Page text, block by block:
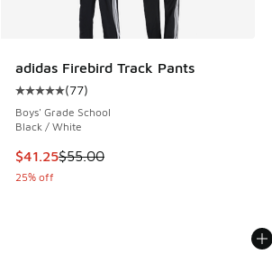
adidas Firebird Track Pants
Average customer rating - [5 out of 5
(77)
Boys' Grade School
Black / White
This item is on sale. Price dropped
$41.25$55.00
25% off